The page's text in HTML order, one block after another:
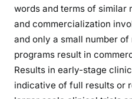
words and terms of similar
and commercialization
and only a small number
programs result in
Results in early-stage
indicative of full results or